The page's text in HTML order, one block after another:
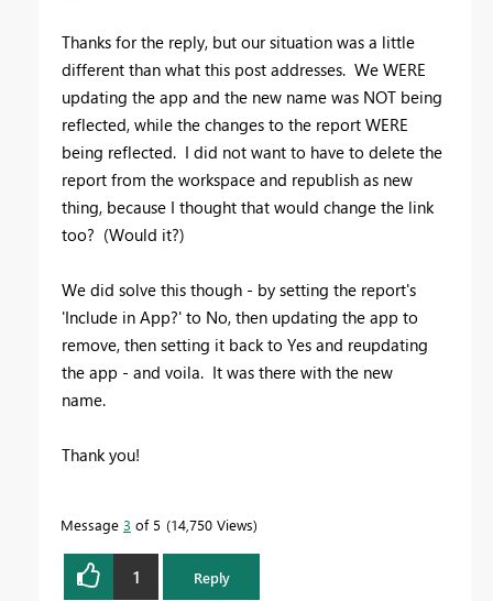
Thanks for the reply, but our situation was a little
different than what this post addresses. We WERE
updating the app and the new name was NOT being
reflected, while the changes to the report WERE
being reflected. I did not want to have to delete the
report from the workspace and republish as new
thing, because I thought that would change the link
too? (Would it?)
We did solve this though - by setting the report's
'Include in App?' to No, then updating the app to
remove, then setting it back to Yes and reupdating
the app - and voila. It was there with the new
name.
Thank you!
Message 3 of 5 14,750 Views
1 Reply